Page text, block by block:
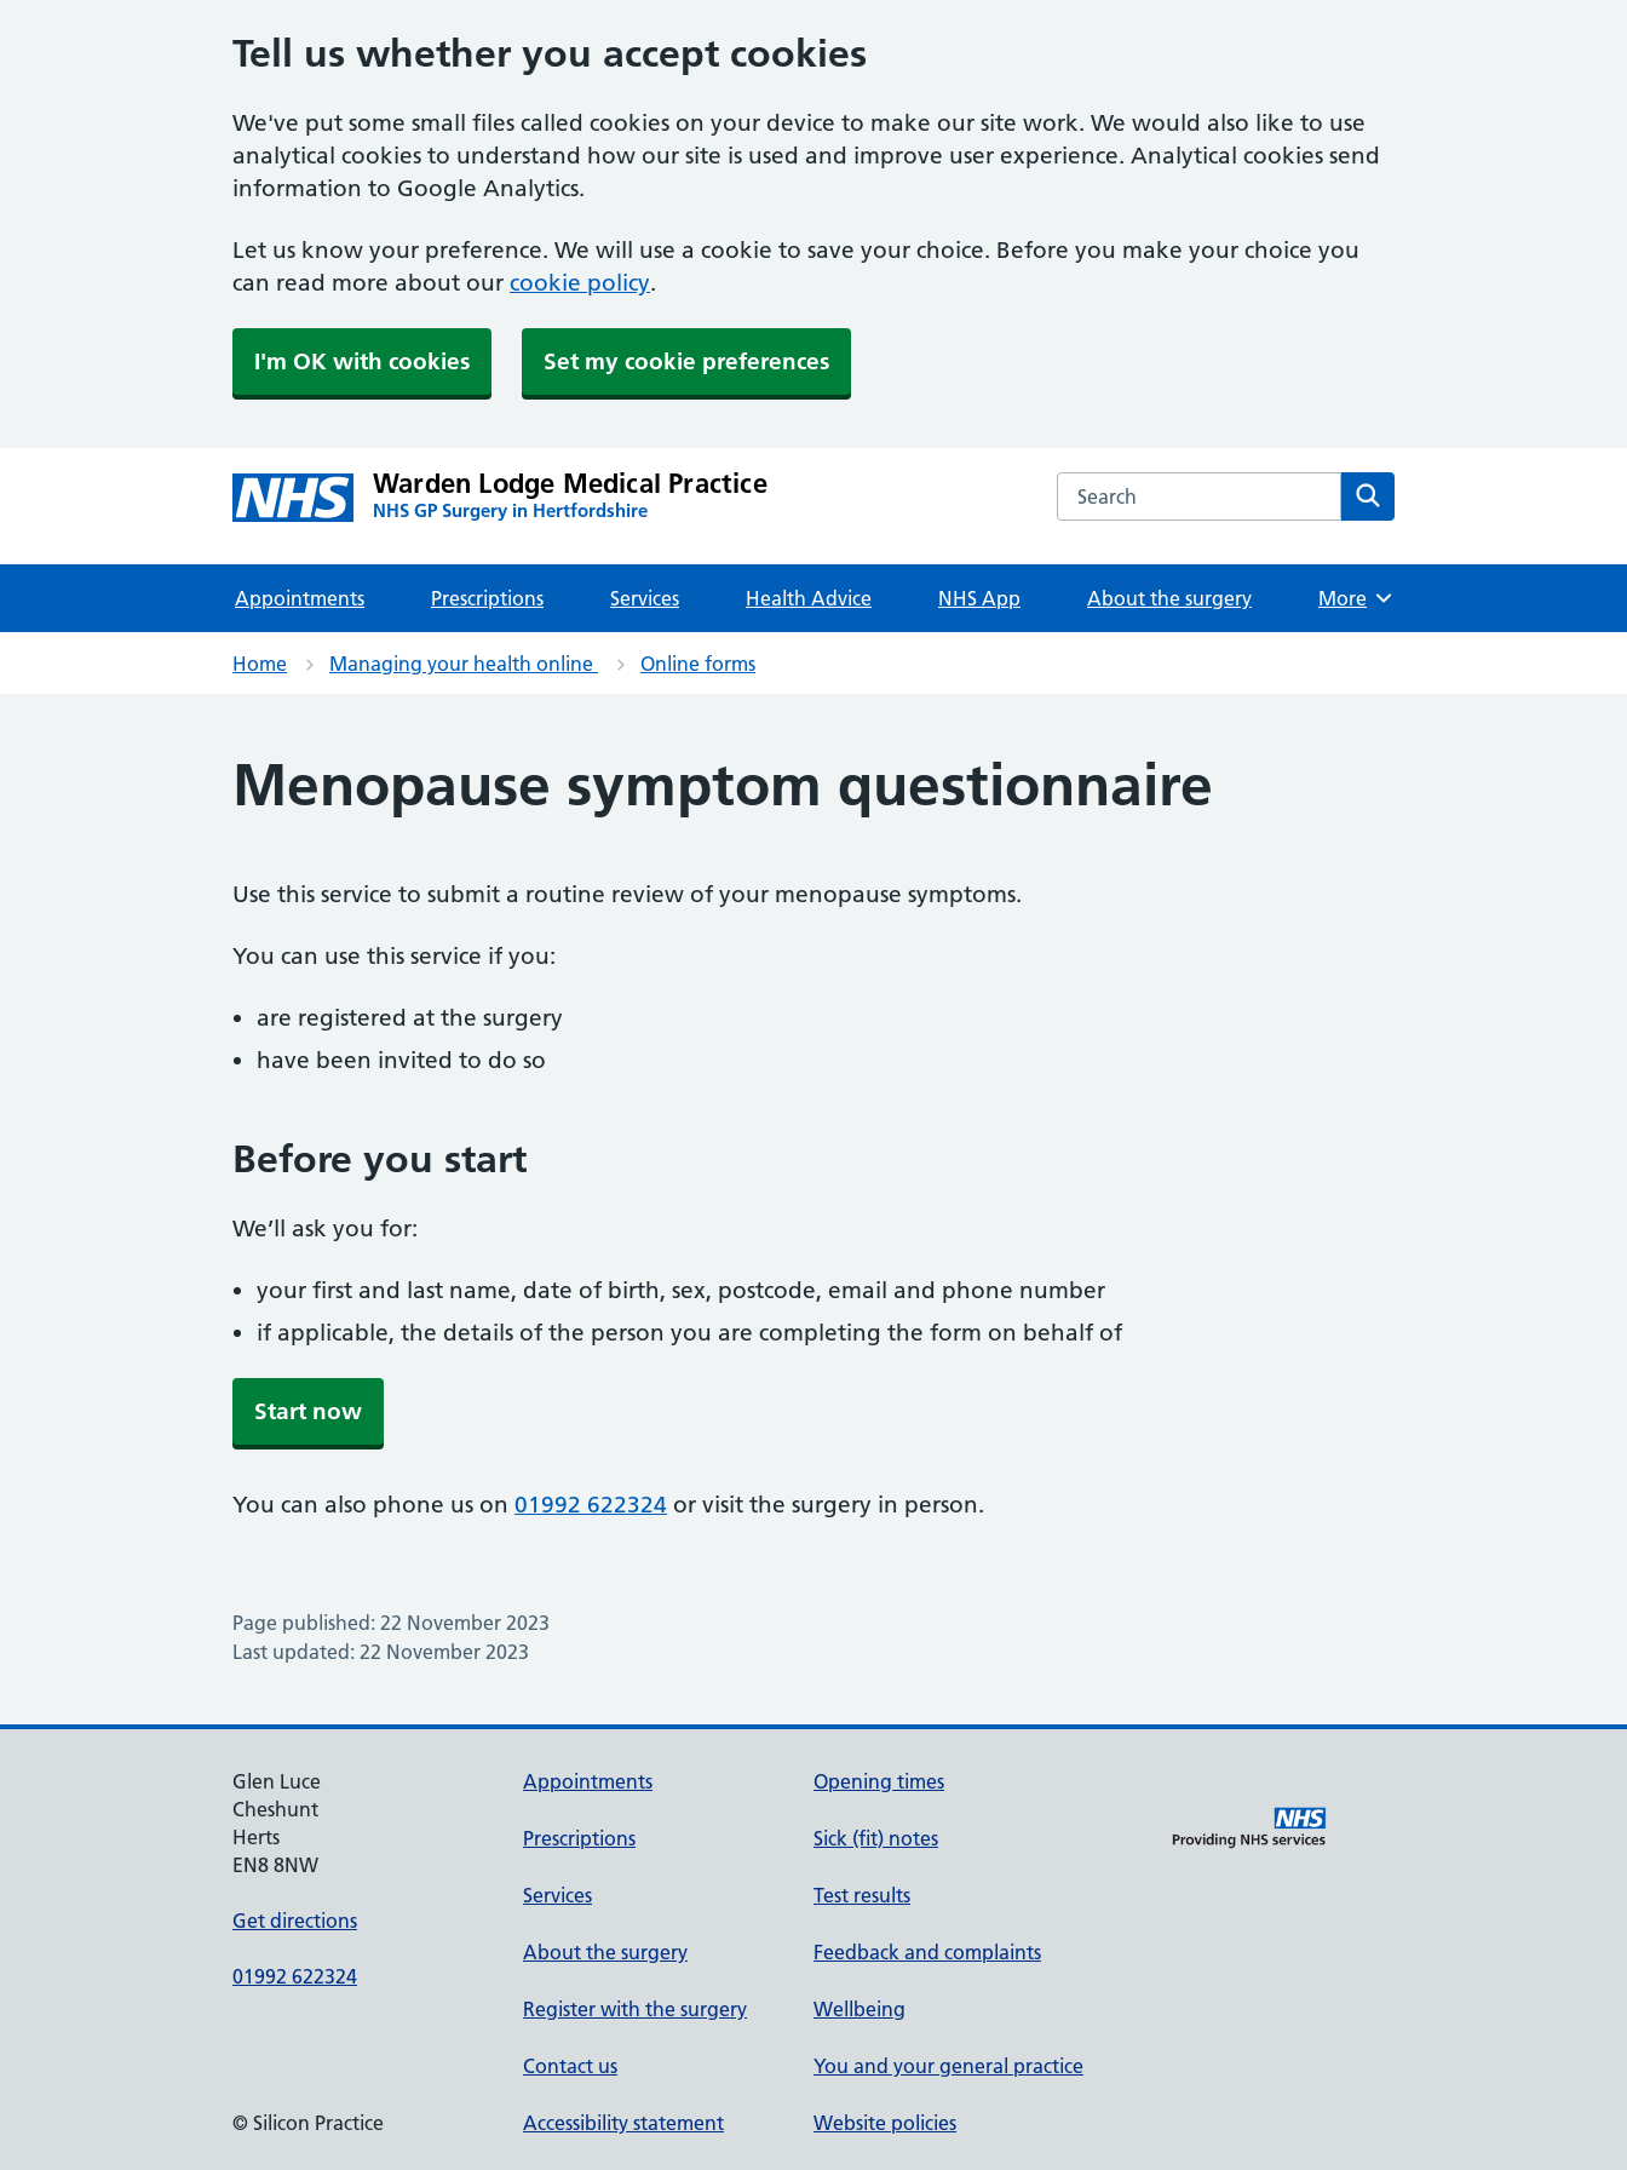
Tell us whether you accept cookies
We've put some small files called cookies on your device to make our site work. We would also like to use
analytical cookies to understand how our site is used and improve user experience. Analytical cookies send
information to Google Analytics.
Let us know your preference. We will use a cookie to save your choice. Before you make your choice you
can read more about our cookie policy.
I'm OK with cookies Set my cookie preferences
Warden Lodge Medical Practice
NHS GP Surgery in Hertfordshire
Search the Warden Lodge Medical Practice website
Appointments Prescriptions Services Health Advice NHS App About the surgery Browse
More
Home Managing your health online Online forms
Menopause symptom questionnaire
Use this service to submit a routine review of your menopause symptoms.
You can use this service if you:
are registered at the surgery
have been invited to do so
Before you start
We’ll ask you for:
your first and last name, date of birth, sex, postcode, email and phone number
if applicable, the details of the person you are completing the form on behalf of
Start now
You can also phone us on 01992 622324 or visit the surgery in person.
Page published: 22 November 2023
Last updated: 22 November 2023
Glen Luce
Cheshunt
Herts
EN8 8NW
Get directions
01992 622324
Appointments
Prescriptions
Services
About the surgery
Register with the surgery
Contact us
Opening times
Sick (fit) notes
Test results
Feedback and complaints
Wellbeing
You and your general practice
© Silicon Practice Accessibility statement Website policies